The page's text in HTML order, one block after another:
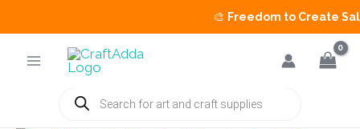
Freedom to Create Saleis
Products
search